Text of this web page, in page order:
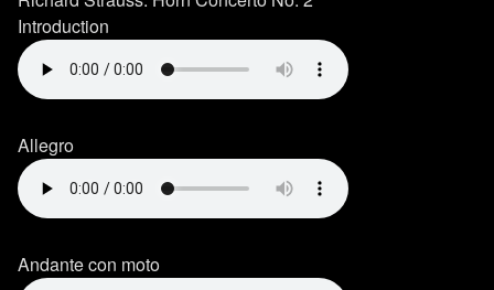
Introduction
Allegro
Andante con moto